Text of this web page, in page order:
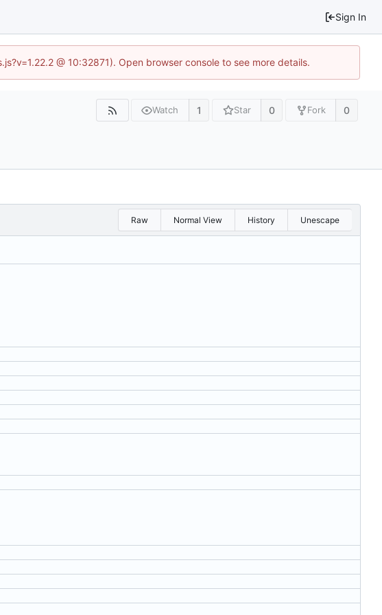
Sign In
@ 10:32871). Open browser console to see more details.
Watch 1 Star 0 Fork 0
Raw Normal View History Unescape